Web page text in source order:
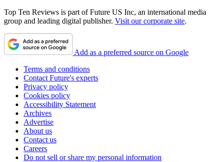
Top Ten Reviews is part of Future US Inc, an international media
group and leading digital publisher. Visit our corporate site.
Add as a preferred source on Google
Terms and conditions
Contact Future's experts
Privacy policy
Cookies policy
Accessibility Statement
Archives
Advertise
About us
Contact us
Careers
Do not sell or share my personal information